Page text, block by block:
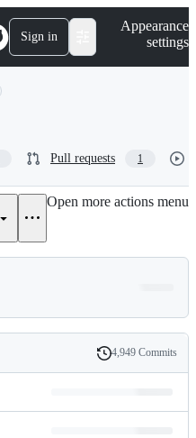
Sign in
Appearance
settings
Pull requests 1
Open more actions menu
History
4,949 Commits